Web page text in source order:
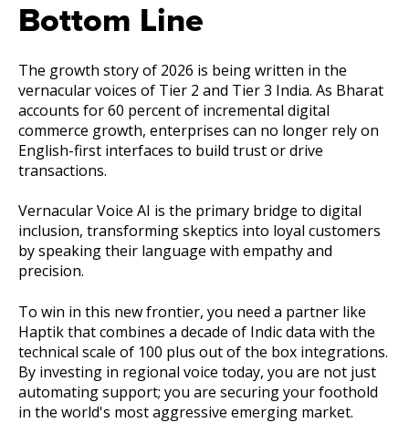
Bottom Line
The growth story of 2026 is being written in the
vernacular voices of Tier 2 and Tier 3 India. As Bharat
accounts for 60 percent of incremental digital
commerce growth, enterprises can no longer rely on
English-first interfaces to build trust or drive
transactions.
Vernacular Voice AI is the primary bridge to digital
inclusion, transforming skeptics into loyal customers
by speaking their language with empathy and
precision.
To win in this new frontier, you need a partner like
Haptik that combines a decade of Indic data with the
technical scale of 100 plus out of the box integrations.
By investing in regional voice today, you are not just
automating support; you are securing your foothold
in the world's most aggressive emerging market.